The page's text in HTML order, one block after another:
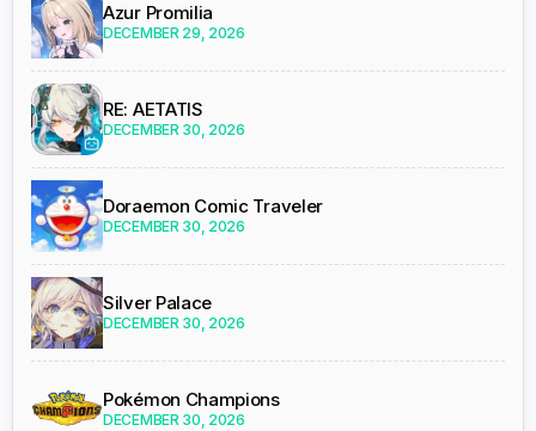
Azur Promilia
DECEMBER 29, 2026
RE: AETATIS
DECEMBER 30, 2026
Doraemon Comic Traveler
DECEMBER 30, 2026
Silver Palace
DECEMBER 30, 2026
Pokémon Champions
DECEMBER 30, 2026